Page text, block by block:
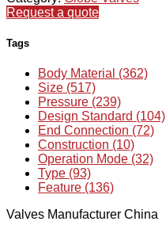
Request a quote
Tags
Body Material (362)
Size (517)
Pressure (239)
Design Standard (104)
End Connection (72)
Construction (10)
Operation Mode (32)
Type (93)
Feature (136)
Valves Manufacturer China